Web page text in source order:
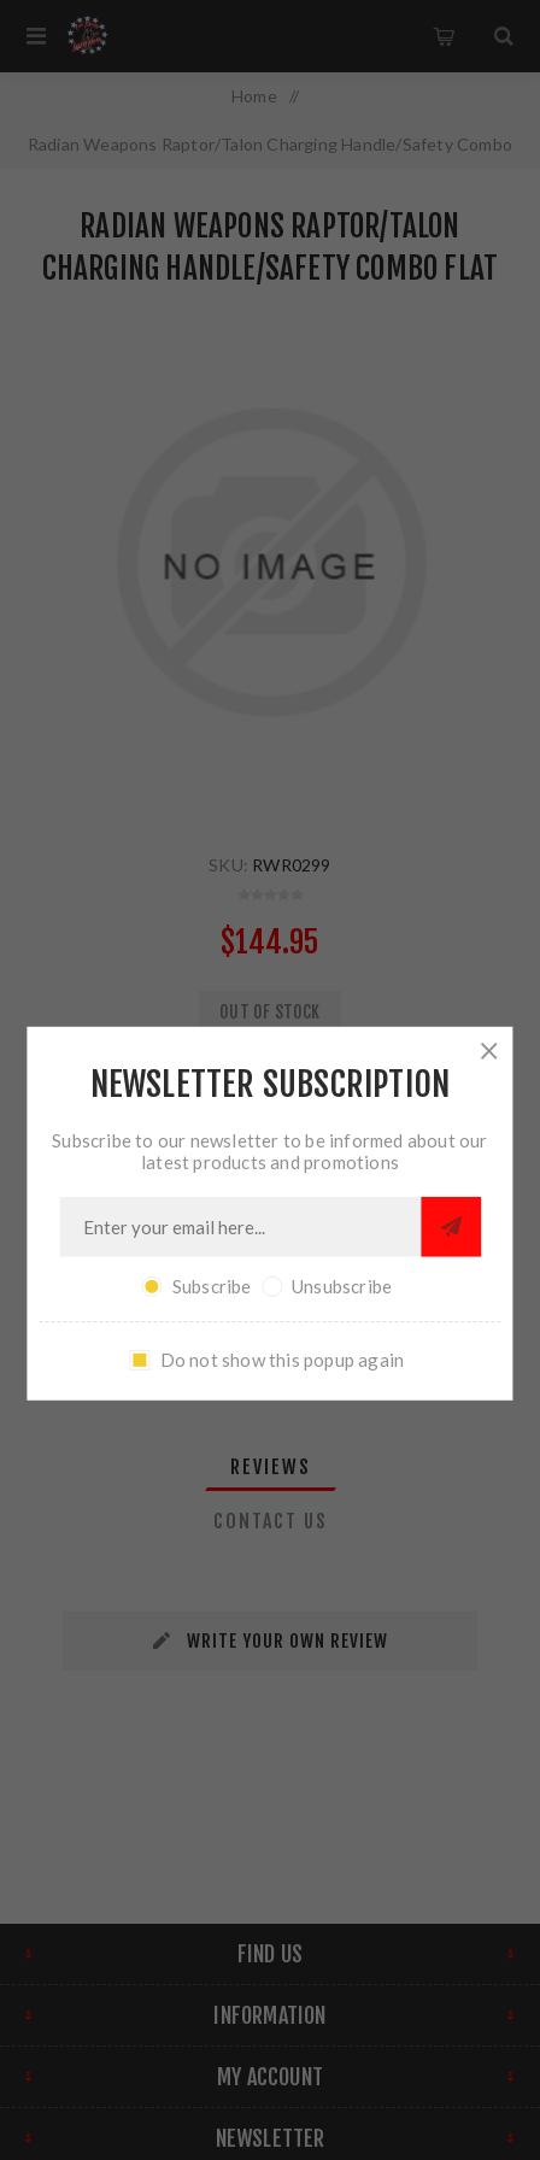
Home /
Radian Weapons Raptor/Talon Charging Handle/Safety Combo
RADIAN WEAPONS RAPTOR/TALON
CHARGING HANDLE/SAFETY COMBO FLAT
SKU: RWR0299
$144.95
OUT OF STOCK
ADD TO CART
SHARE:
PLEASE SELECT THE ADDRESS YOU WANT TO SHIP TO
REVIEWS
CONTACT US
WRITE YOUR OWN REVIEW
FIND US
INFORMATION
MY ACCOUNT
NEWSLETTER
NEWSLETTER SUBSCRIPTION
Subscribe to our newsletter to be informed about our
latest products and promotions
Subscribe Unsubscribe
Do not show this popup again